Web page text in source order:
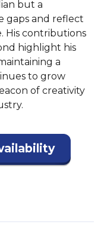
but a
gaps and reflect
His contributions
highlight his
a
to grow
of creativity